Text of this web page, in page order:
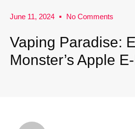
June 11, 2024 No Comments
Vaping Paradise:
Monster’s Apple